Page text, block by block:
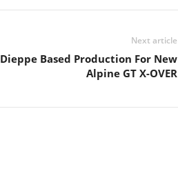
Next article
Dieppe Based Production For New
Alpine GT X-OVER